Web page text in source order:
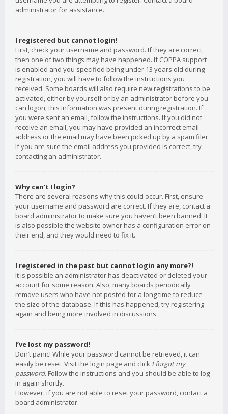
administrator for assistance.
I registered but cannot login!
First, check your username and password. If they are correct,
then one of two things may have happened. If COPPA support
is enabled and you specified being under 13 years old during
registration, you will have to follow the instructions you
received. Some boards will also require new registrations to be
activated, either by yourself or by an administrator before you
can logon; this information was present during registration. If
you were sent an email, follow the instructions. If you did not
receive an email, you may have provided an incorrect email
address or the email may have been picked up by a spam filer.
If you are sure the email address you provided is correct, try
contacting an administrator.
Why can’t I login?
There are several reasons why this could occur. First, ensure
your username and password are correct. If they are, contact a
board administrator to make sure you haven’t been banned. It
is also possible the website owner has a configuration error on
their end, and they would need to fix it.
I registered in the past but cannot login any more?!
It is possible an administrator has deactivated or deleted your
account for some reason. Also, many boards periodically
remove users who have not posted for a long time to reduce
the size of the database. If this has happened, try registering
again and being more involved in discussions.
I’ve lost my password!
Don’t panic! While your password cannot be retrieved, it can
easily be reset. Visit the login page and click I forgot my
password. Follow the instructions and you should be able to log
in again shortly.
However, if you are not able to reset your password, contact a
board administrator.